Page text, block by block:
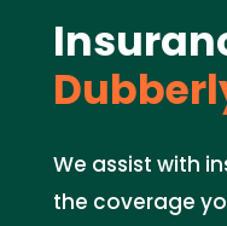
We assist with
the coverage